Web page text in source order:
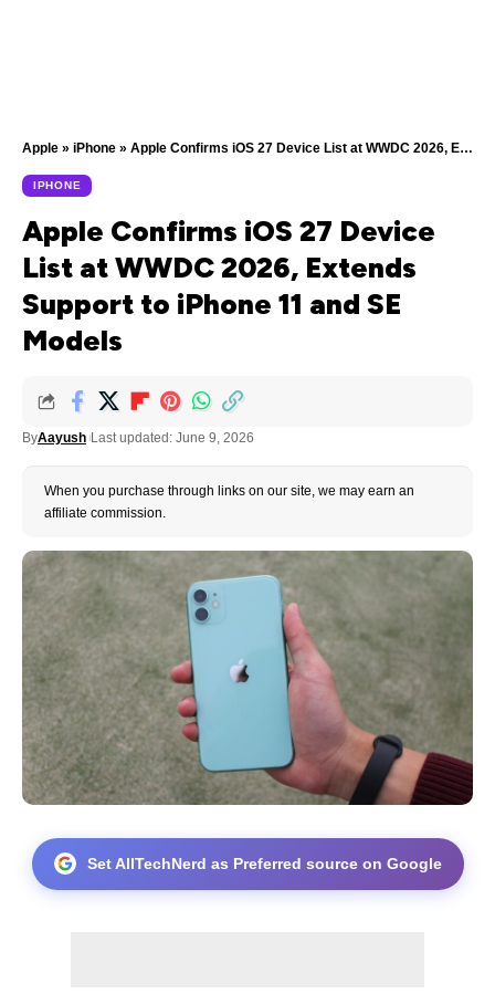
Apple » iPhone » Apple Confirms iOS 27 Device List at WWDC 2026, Extends Support to iPhone 11 and SE Models
IPHONE
Apple Confirms iOS 27 Device
List at WWDC 2026, Extends
Support to iPhone 11 and SE
Models
ByAayush Last updated: June 9, 2026
When you purchase through links on our site, we may earn an
affiliate commission.
Set AllTechNerd as Preferred source on Google